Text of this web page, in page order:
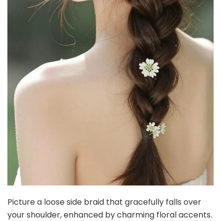
Picture a loose side braid that gracefully falls over
your shoulder, enhanced by charming floral accents.